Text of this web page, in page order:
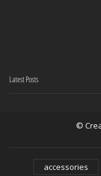
Latest Posts
©
accessories